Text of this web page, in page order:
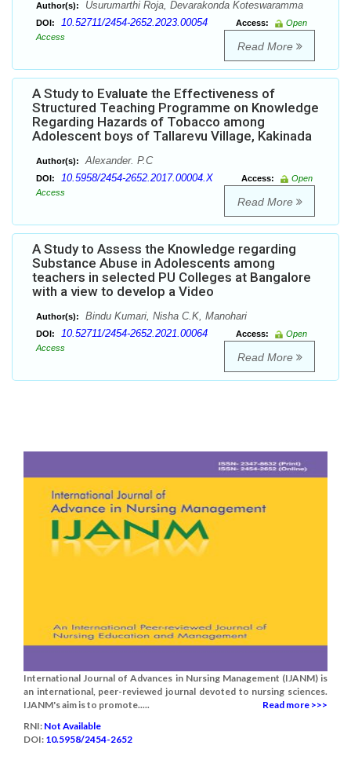
Author(s): Usurumarthi Roja, Devarakonda Koteswaramma
DOI: 10.52711/2454-2652.2023.00054 Access:
Open
Access
Read More
A Study to Evaluate the Effectiveness of
Structured Teaching Programme on Knowledge
Regarding Hazards of Tobacco among
Adolescent boys of Tallarevu Village, Kakinada
Author(s): Alexander. P.C
DOI: 10.5958/2454-2652.2017.00004.X Access:
Open
Access
Read More
A Study to Assess the Knowledge regarding
Substance Abuse in Adolescents among
teachers in selected PU Colleges at Bangalore
with a view to develop a Video
Author(s): Bindu Kumari, Nisha C.K, Manohari
DOI: 10.52711/2454-2652.2021.00064 Access:
Open
Access
Read More
International Journal of Advances in Nursing Management (IJANM) is
an international, peer-reviewed journal devoted to nursing sciences.
IJANM's aim is to promote.....
Read more >>>
RNI: Not Available
DOI: 10.5958/2454-2652